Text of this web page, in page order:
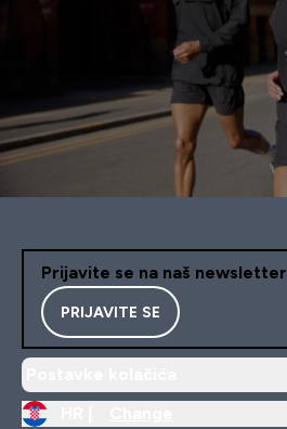
Prijavite se na naš newsletter
PRIJAVITE SE